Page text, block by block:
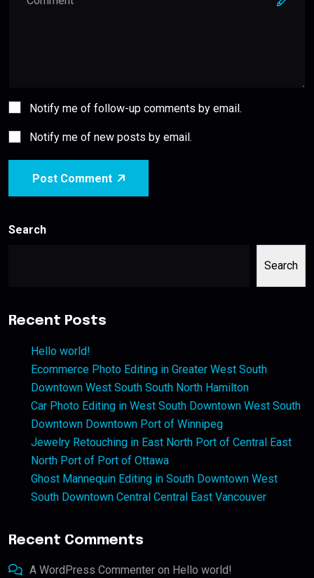
Notify me of follow-up comments by email.
Notify me of new posts by email.
Post Comment
Search
Search
Recent Posts
Hello world!
Ecommerce Photo Editing in Greater West South
Downtown West South South North Hamilton
Car Photo Editing in West South Downtown West South
Downtown Downtown Port of Winnipeg
Jewelry Retouching in East North Port of Central East
North Port of Port of Ottawa
Ghost Mannequin Editing in South Downtown West
South Downtown Central Central East Vancouver
Recent Comments
A WordPress Commenter on Hello world!